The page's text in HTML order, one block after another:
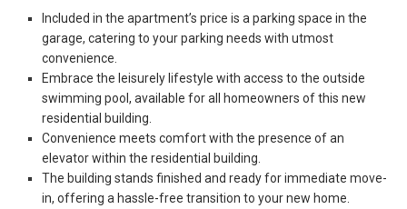
Included in the apartment’s price is a parking space in the
garage, catering to your parking needs with utmost
convenience.
Embrace the leisurely lifestyle with access to the outside
swimming pool, available for all homeowners of this new
residential building.
Convenience meets comfort with the presence of an
elevator within the residential building.
The building stands finished and ready for immediate move-
in, offering a hassle-free transition to your new home.